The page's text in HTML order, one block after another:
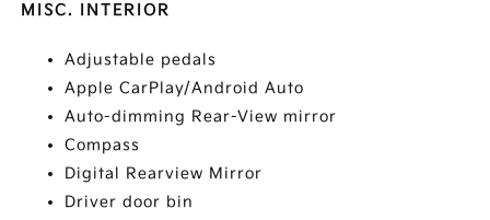
MISC. INTERIOR
Adjustable pedals
Apple CarPlay/Android Auto
Auto-dimming Rear-View mirror
Compass
Digital Rearview Mirror
Driver door bin